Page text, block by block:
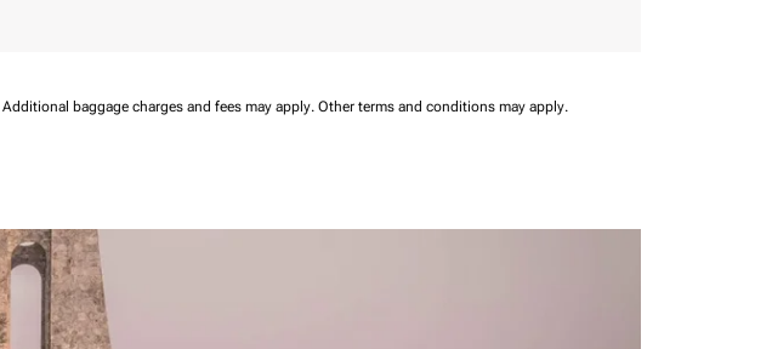
Additional baggage charges and fees may apply. Other terms and conditions may apply.